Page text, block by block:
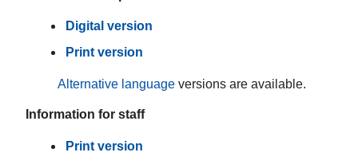
Digital version
Print version
Alternative language versions are available.
Information for staff
Print version